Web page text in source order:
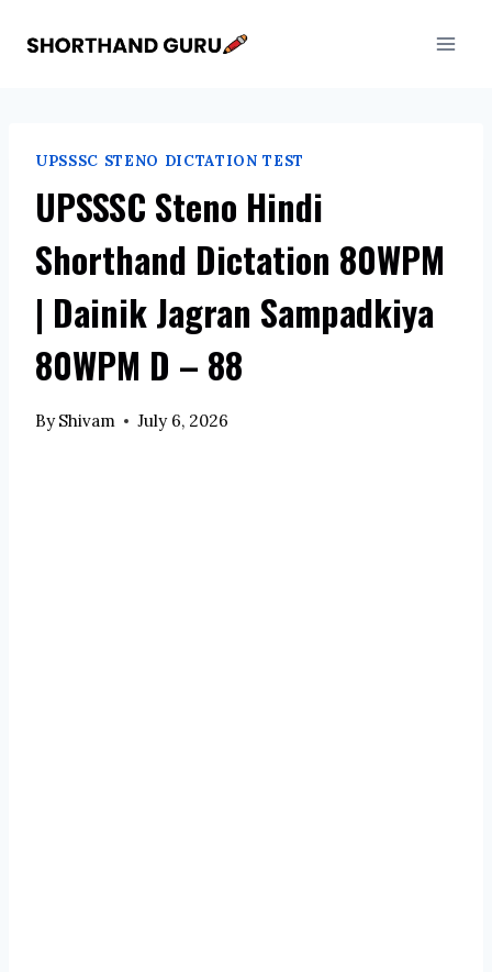
UPSSSC STENO DICTATION TEST
UPSSSC Steno Hindi
Shorthand Dictation 80WPM
| Dainik Jagran Sampadkiya
80WPM D – 88
By Shivam July 6, 2026